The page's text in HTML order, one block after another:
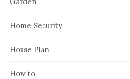
Home Security
House Plan
How to